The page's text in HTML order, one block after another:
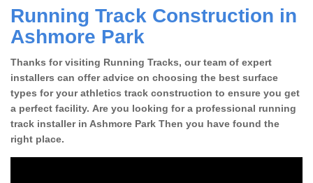
Running Track Construction in
Ashmore Park
Thanks for visiting Running Tracks, our team of expert
installers can offer advice on choosing the best surface
types for your athletics track construction to ensure you get
a perfect facility. Are you looking for a professional running
track installer in Ashmore Park Then you have found the
right place.